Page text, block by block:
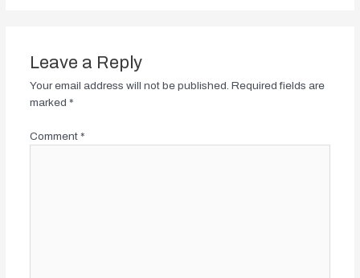
Leave a Reply
Your email address will not be published. Required fields are
marked *
Comment *